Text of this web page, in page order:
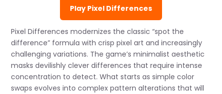
Play Pixel Differences
Pixel Differences modernizes the classic “spot the
difference” formula with crisp pixel art and increasingly
challenging variations. The game’s minimalist aesthetic
masks devilishly clever differences that require intense
concentration to detect. What starts as simple color
swaps evolves into complex pattern alterations that will